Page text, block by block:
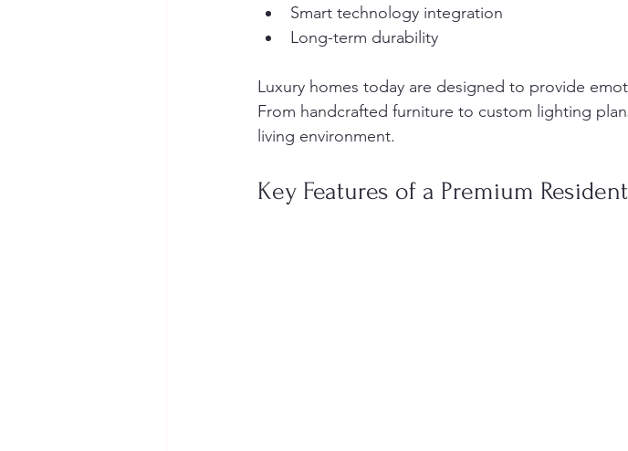
Smart technology integration
Long-term durability
Luxury homes today are designed to provide
From handcrafted furniture to custom lighting
living environment.
Key Features of a Premium